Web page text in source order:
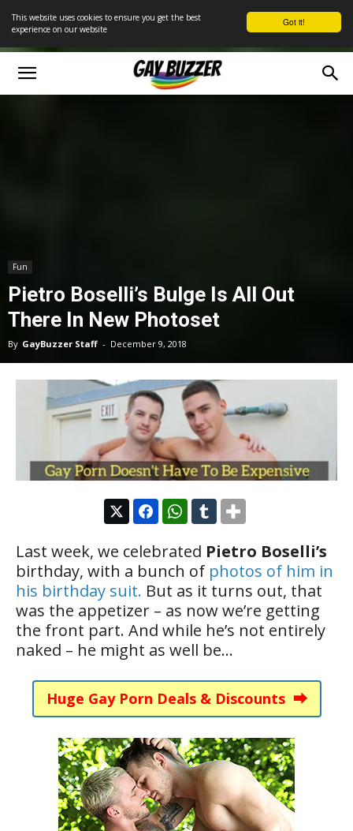
Got it!
This website uses cookies to ensure you get the best
experience on our website
Fun
Pietro Boselli’s Bulge Is All Out
There In New Photoset
By GayBuzzer Staff - December 9, 2018
Last week, we celebrated Pietro Boselli’s
birthday, with a bunch of photos of him in
his birthday suit. But as it turns out, that
was the appetizer – as now we’re getting
the front part. And while he’s not entirely
naked – he might as well be…
Huge Gay Porn Deals & Discounts ⮕